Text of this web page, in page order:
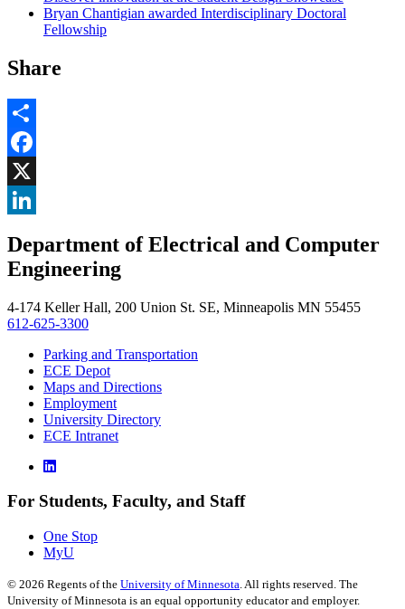
Bryan Chantigian awarded Interdisciplinary Doctoral
Fellowship
Share
Share
Facebook
, opens in new window
X
, opens in new window
Department of Electrical and Computer
Engineering
4-174 Keller Hall, 200 Union St. SE, Minneapolis MN 55455
612-625-3300
Parking and Transportation
ECE Depot
Maps and Directions
Employment
University Directory
ECE Intranet
For Students, Faculty, and Staff
One Stop
MyU
© 2026 Regents of the University of Minnesota. All rights reserved. The
University of Minnesota is an equal opportunity educator and employer.